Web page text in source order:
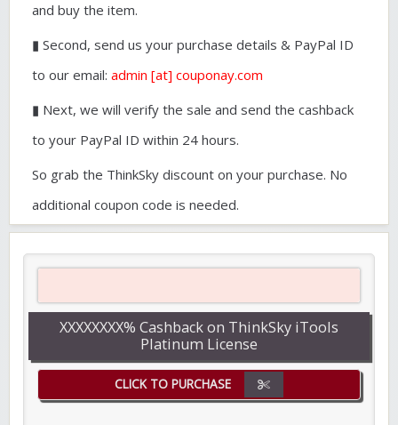
and buy the item.
▮ Second, send us your purchase details & PayPal ID
to our email: admin [at] couponay.com
▮ Next, we will verify the sale and send the cashback
to your PayPal ID within 24 hours.
So grab the ThinkSky discount on your purchase. No
additional coupon code is needed.
XXXXXXXX% Cashback on ThinkSky iTools
Platinum License
CLICK TO PURCHASE